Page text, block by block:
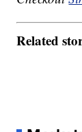
Related